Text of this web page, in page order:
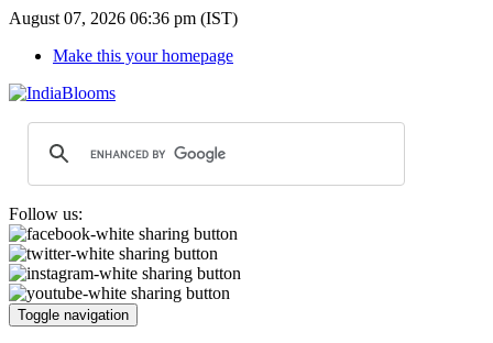
August 07, 2026 06:36 pm (IST)
Make this your homepage
Follow us:
Toggle navigation